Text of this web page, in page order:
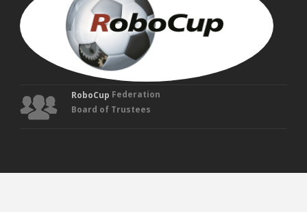
RoboCup Federation
Board of Trustees